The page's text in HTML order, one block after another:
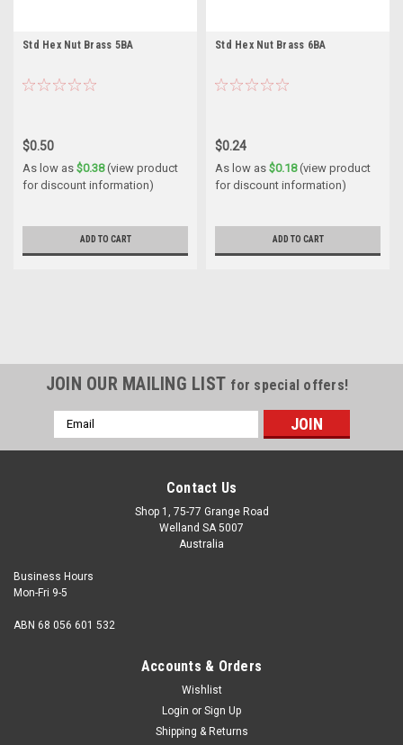
Std Hex Nut Brass 5BA
$0.50
As low as $0.38(view product
for discount information)
ADD TO CART
Std Hex Nut Brass 6BA
$0.24
As low as $0.18(view product
for discount information)
ADD TO CART
JOIN OUR MAILING LIST for special offers!
Email
Address
Contact Us
Shop 1, 75-77 Grange Road
Welland SA 5007
Australia
Business Hours
Mon-Fri 9-5
ABN 68 056 601 532
Accounts & Orders
Wishlist
Login or Sign Up
Shipping & Returns